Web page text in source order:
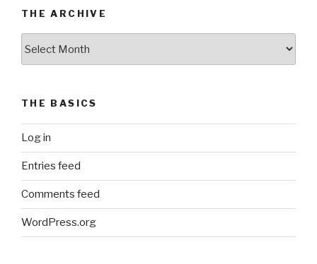
THE ARCHIVE
THE BASICS
Log in
Entries feed
Comments feed
WordPress.org